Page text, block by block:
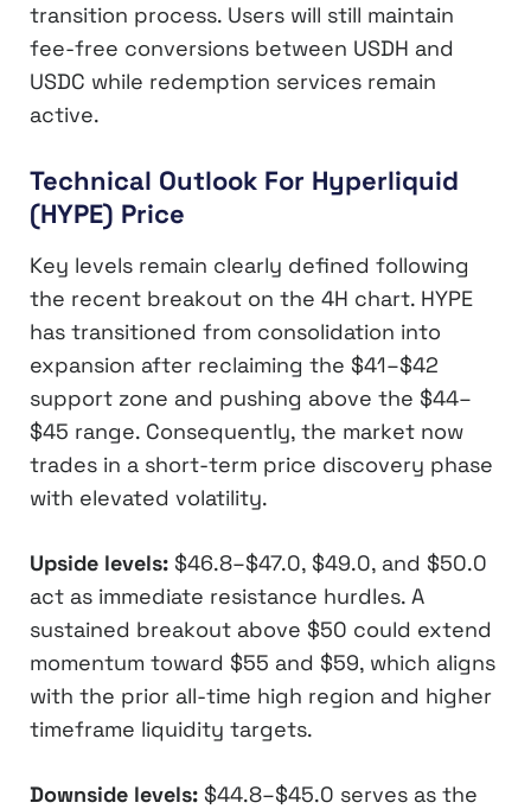
transition process. Users will still maintain
fee-free conversions between USDH and
USDC while redemption services remain
active.
Technical Outlook For Hyperliquid
(HYPE) Price
Key levels remain clearly defined following
the recent breakout on the 4H chart. HYPE
has transitioned from consolidation into
expansion after reclaiming the $41–$42
support zone and pushing above the $44–
$45 range. Consequently, the market now
trades in a short-term price discovery phase
with elevated volatility.
Upside levels: $46.8–$47.0, $49.0, and $50.0
act as immediate resistance hurdles. A
sustained breakout above $50 could extend
momentum toward $55 and $59, which aligns
with the prior all-time high region and higher
timeframe liquidity targets.
Downside levels: $44.8–$45.0 serves as the